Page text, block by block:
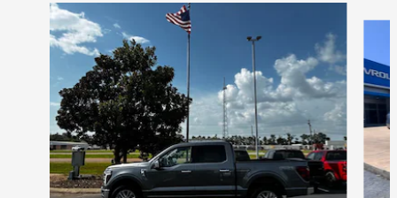
Slide 1 of 6